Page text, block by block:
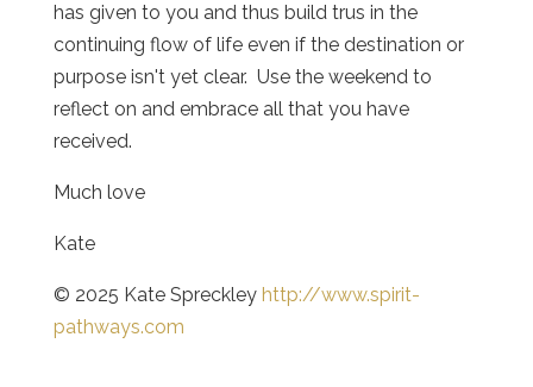
has given to you and thus build trus in the
continuing flow of life even if the destination or
purpose isn't yet clear. Use the weekend to
reflect on and embrace all that you have
received.
Much love
Kate
© 2025 Kate Spreckley http://www.spirit-
pathways.com